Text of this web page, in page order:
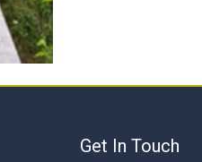
Get In Touch